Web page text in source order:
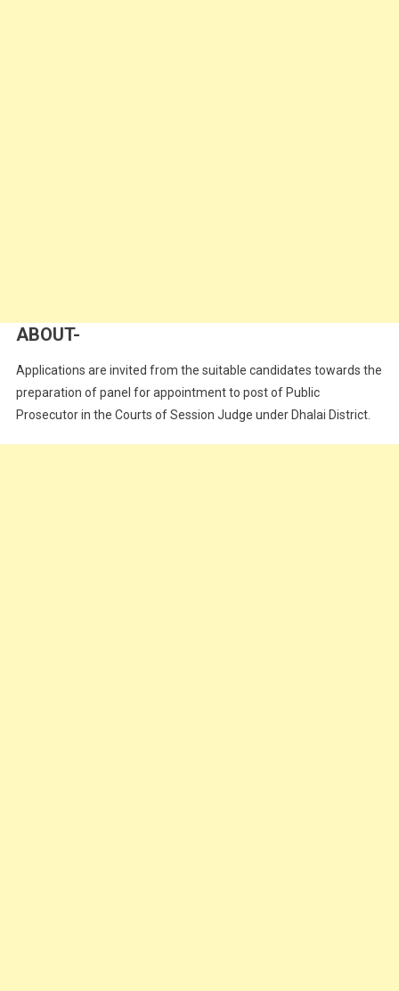
ABOUT-
Applications are invited from the suitable candidates towards the
preparation of panel for appointment to post of Public
Prosecutor in the Courts of Session Judge under Dhalai District.